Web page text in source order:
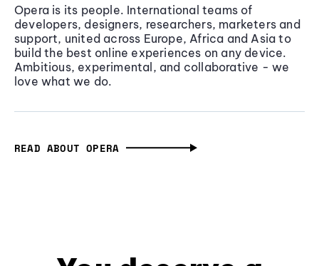
Opera is its people. International teams of
developers, designers, researchers, marketers and
support, united across Europe, Africa and Asia to
build the best online experiences on any device.
Ambitious, experimental, and collaborative - we
love what we do.
READ ABOUT OPERA